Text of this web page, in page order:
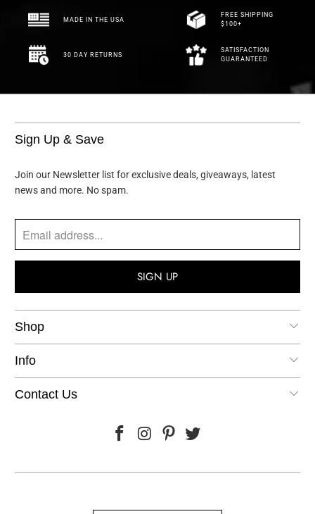
MADE IN THE USA
FREE SHIPPING
$100+
30 DAY RETURNS
SATISFACTION
GUARANTEED
Sign Up & Save
Join our Newsletter list for exclusive deals, giveaways, latest
news and more. No spam.
Shop
Info
Contact Us